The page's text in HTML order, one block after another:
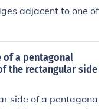
adjacent to one of
of a pentagonal
the rectangular side
side of a pentagona